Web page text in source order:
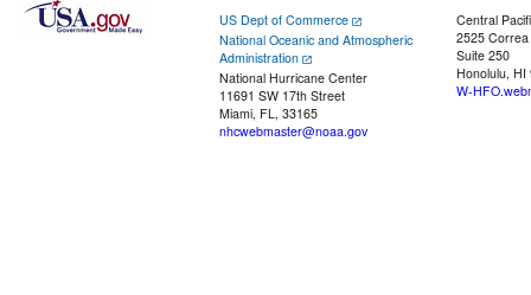
US Dept of Commerce
National Oceanic and Atmospheric
Administration
National Hurricane Center
11691 SW 17th Street
Miami, FL, 33165
nhcwebmaster@noaa.gov
Central
2525
Suite 250
Honolulu, HI
W-